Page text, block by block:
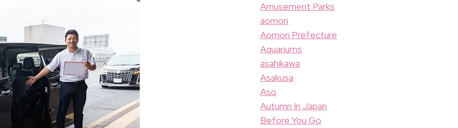
Amusement Parks
aomori
Aomori Prefecture
Aquariums
asahikawa
Asakusa
Aso
Autumn In Japan
Before You Go